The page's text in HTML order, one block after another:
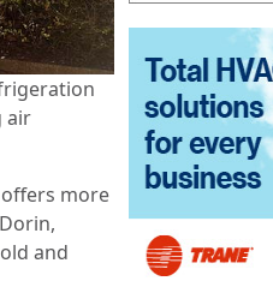
air
offers more
and